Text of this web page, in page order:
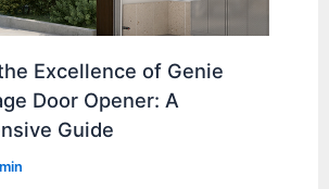
Excellence of Genie
Door Opener: A
Guide